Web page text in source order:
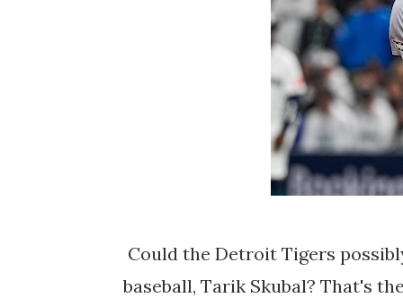
Could the Detroit Tigers
baseball, Tarik Skubal? That's